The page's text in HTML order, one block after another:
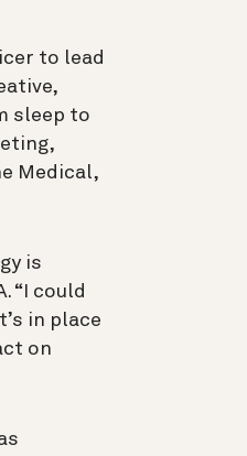
to lead
sleep to
Medical,
is
“I could
in place
on